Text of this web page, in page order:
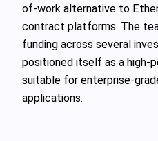
of-work alternative to
contract platforms. The
funding across several
positioned itself as a high-
suitable for enterprise-
applications.